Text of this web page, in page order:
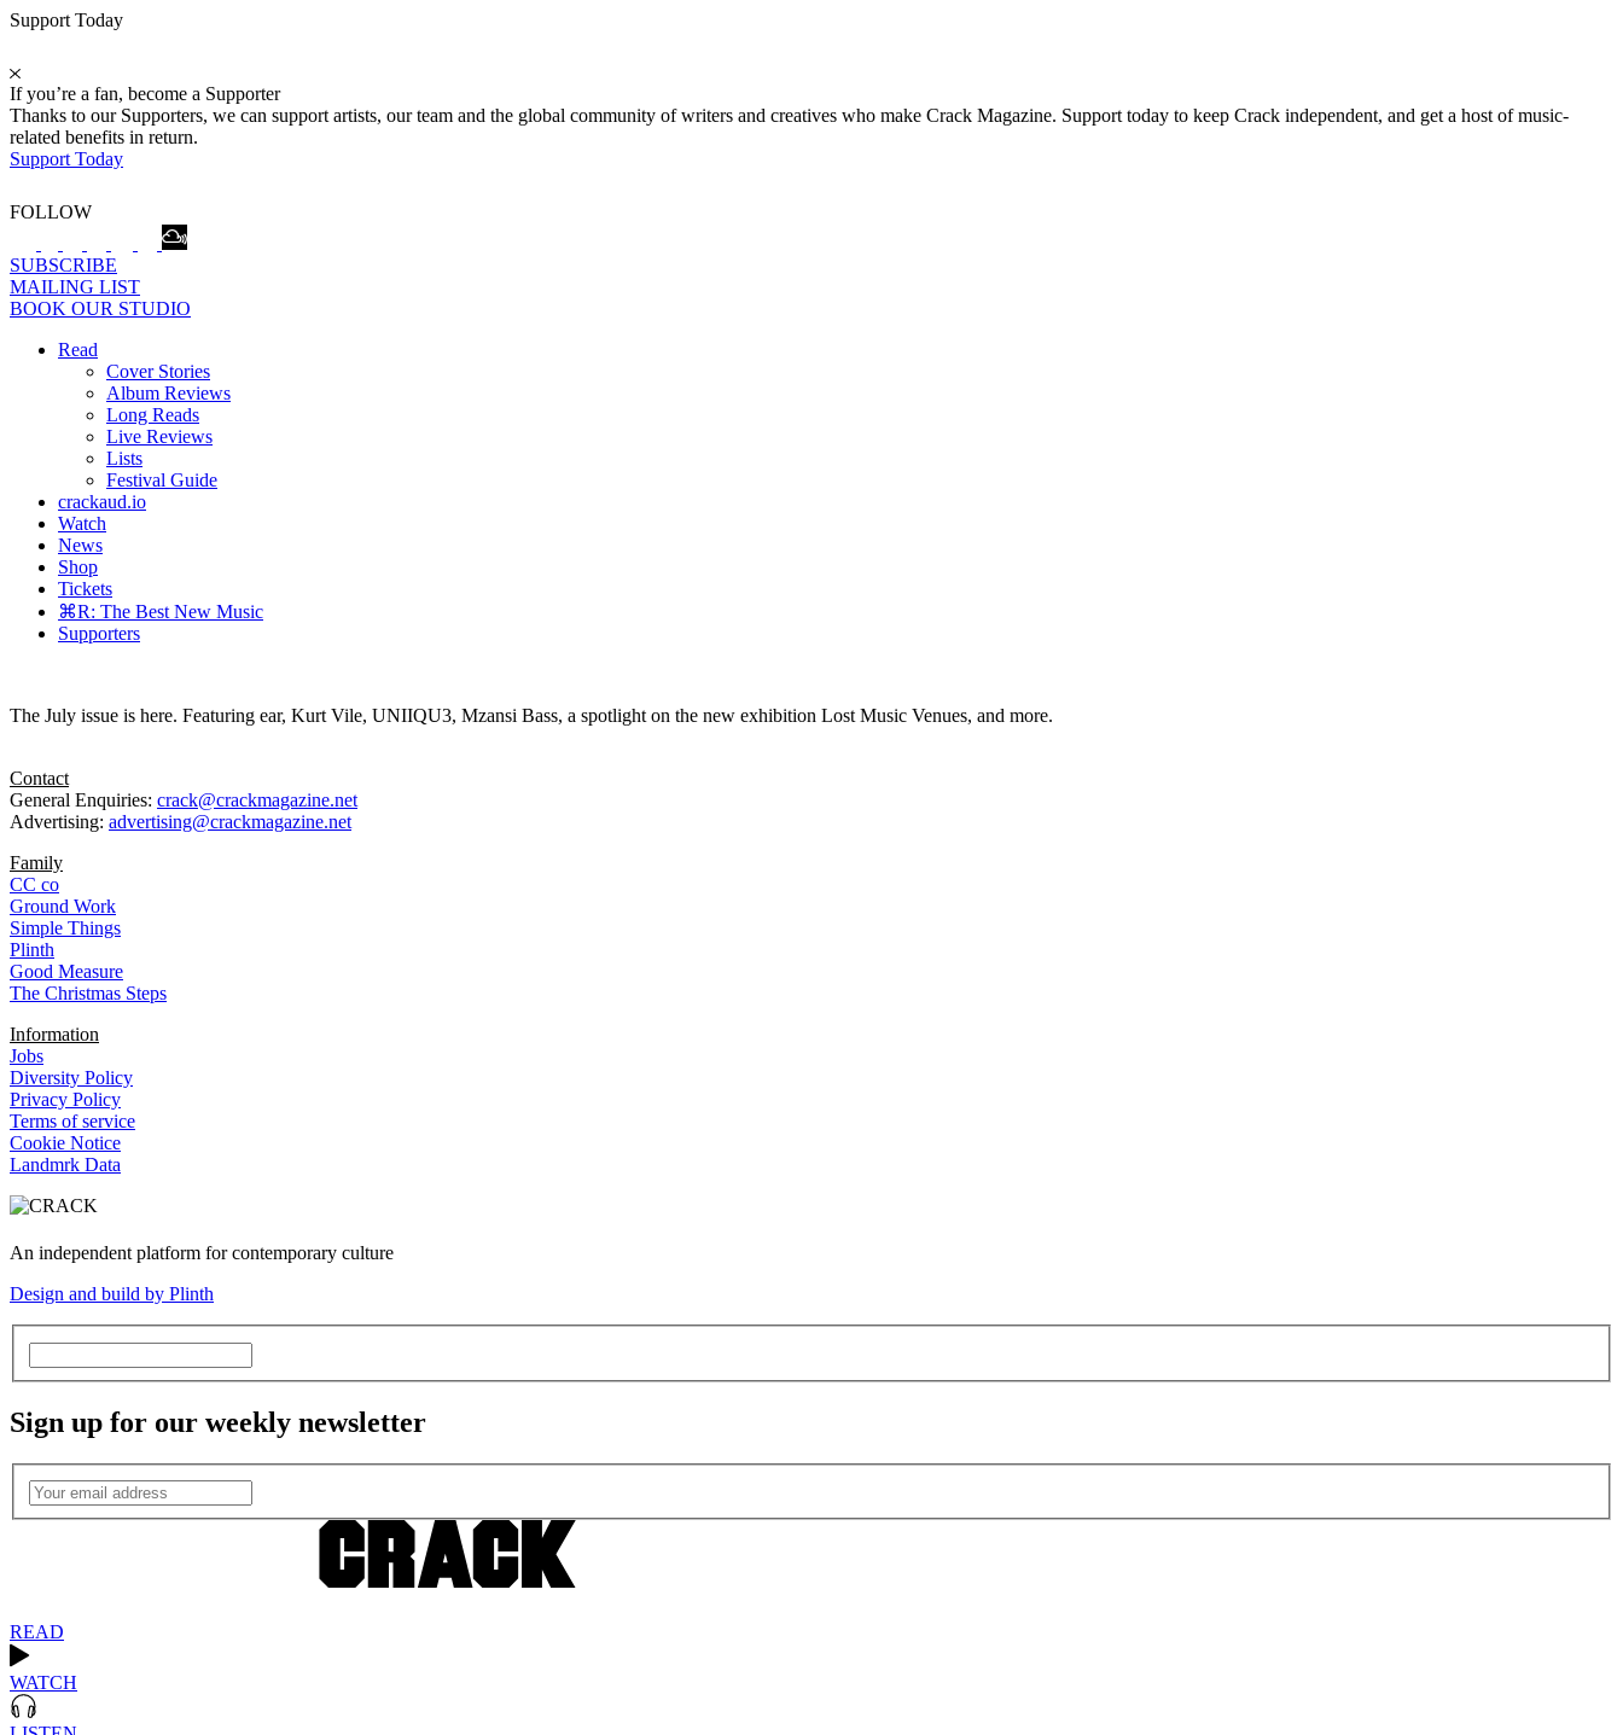
Support Today
If you’re a fan, become a Supporter
Thanks to our Supporters, we can support artists, our team and the global community of writers and creatives who make Crack Magazine. Support today to keep Crack independent, and get a host of music-
related benefits in return.
Support Today
FOLLOW
SUBSCRIBE
MAILING LIST
BOOK OUR STUDIO
Read
Cover Stories
Album Reviews
Long Reads
Live Reviews
Lists
Festival Guide
crackaud.io
Watch
News
Shop
Tickets
⌘R: The Best New Music
Supporters
The July issue is here. Featuring ear, Kurt Vile, UNIIQU3, Mzansi Bass, a spotlight on the new exhibition Lost Music Venues, and more.
Contact
General Enquiries: crack@crackmagazine.net
Advertising: advertising@crackmagazine.net
Family
CC co
Ground Work
Simple Things
Plinth
Good Measure
The Christmas Steps
Information
Jobs
Diversity Policy
Privacy Policy
Terms of service
Cookie Notice
Landmrk Data
An independent platform for contemporary culture
Design and build by Plinth
Sign up for our weekly newsletter
READ
WATCH